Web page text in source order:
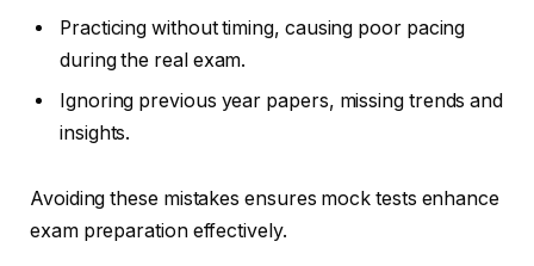
Practicing without timing, causing poor pacing
during the real exam.
Ignoring previous year papers, missing trends and
insights.
Avoiding these mistakes ensures mock tests enhance
exam preparation effectively.